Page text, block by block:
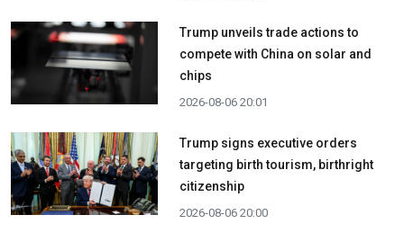
Trump unveils trade actions to
compete with China on solar and
chips
2026-08-06 20:01
Trump signs executive orders
targeting birth tourism, birthright
citizenship
2026-08-06 20:00